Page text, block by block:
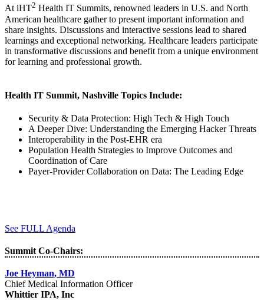
At iHT2 Health IT Summits, renowned leaders in U.S. and North
American healthcare gather to present important information and
share insights. Discussions and interactive sessions lead to shared
learnings and exceptional networking. Healthcare leaders participate
in transformative discussions and benefit from a unique environment
for learning and professional growth.
Health IT Summit, Nashville Topics Include:
Security & Data Protection: High Tech & High Touch
A Deeper Dive: Understanding the Emerging Hacker Threats
Interoperability in the Post-EHR era
Population Health Strategies to Improve Outcomes and
Coordination of Care
Payer-Provider Collaboration on Data: The Leading Edge
See FULL Agenda
Summit Co-Chairs:
Joe Heyman, MD
Chief Medical Information Officer
Whittier IPA, Inc